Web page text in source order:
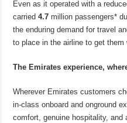
Even as it operated with a
carried4.7 million passengers*
the enduring demand for travel
to place in the airline to get them
The Emirates experience,
Wherever Emirates customers
in-class onboard and onground
comfort, genuine hospitality,